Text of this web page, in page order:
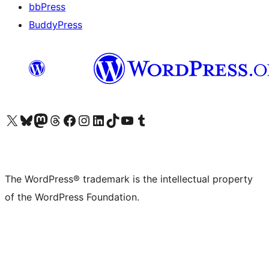
bbPress
BuddyPress
Visit our X (formerly Twitter) account
Visit our Bluesky account
Visit our Mastodon account
Visit our Threads account
Visit our Facebook page
Visit our Instagram account
Visit our LinkedIn account
Visit our TikTok account
Visit our YouTube channel
Visit our Tumblr account
The WordPress® trademark is the intellectual property
of the WordPress Foundation.